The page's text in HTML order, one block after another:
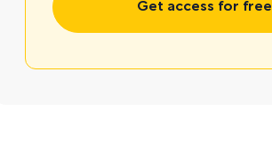
Get access for free